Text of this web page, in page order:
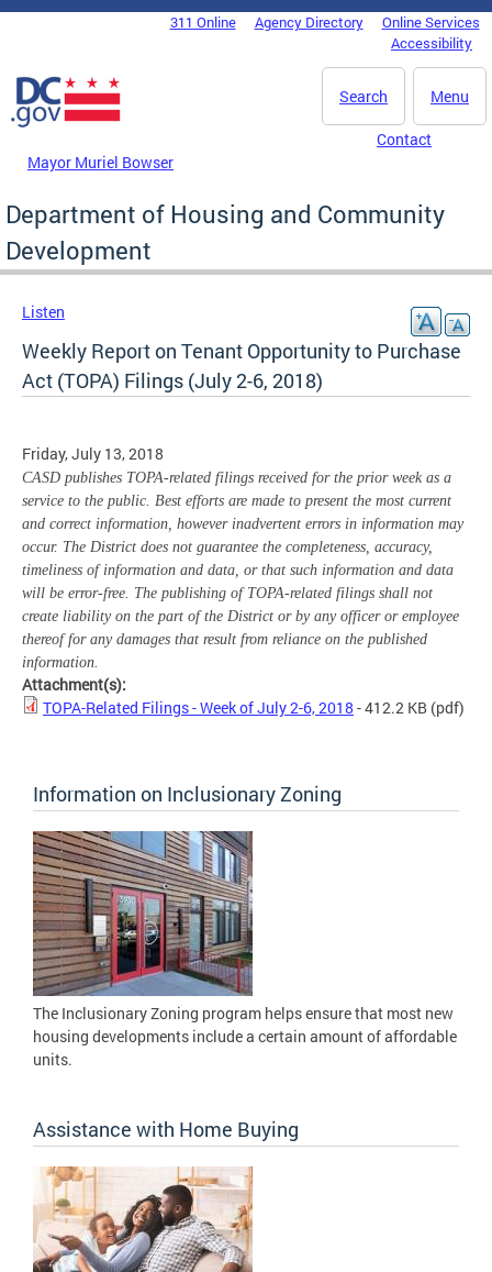
Skip to main content
DC Agency Top Menu311 Online Agency Directory
Online Services
Accessibility
Menu
Search
Mayor Muriel Bowser
Contact
Department of Housing and Community
Development
Listen
Weekly Report on Tenant Opportunity to Purchase
Act (TOPA) Filings (July 2-6, 2018)
Friday, July 13, 2018
CASD publishes TOPA-related filings received for the prior week as a
service to the public. Best efforts are made to present the most current
and correct information, however inadvertent errors in information may
occur. The District does not guarantee the completeness, accuracy,
timeliness of information and data, or that such information and data
will be error-free. The publishing of TOPA-related filings shall not
create liability on the part of the District or by any officer or employee
thereof for any damages that result from reliance on the published
information.
Attachment(s):
TOPA-Related Filings - Week of July 2-6, 2018 - 412.2 KB (pdf)
Information on Inclusionary Zoning
The Inclusionary Zoning program helps ensure that most new
housing developments include a certain amount of affordable
units.
Assistance with Home Buying